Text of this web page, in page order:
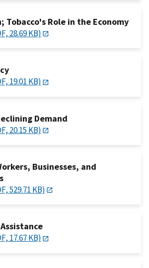
Role in the Economy
28.69 KB)
19.01 KB)
Demand
20.15 KB)
Businesses, and
529.71 KB)
17.67 KB)